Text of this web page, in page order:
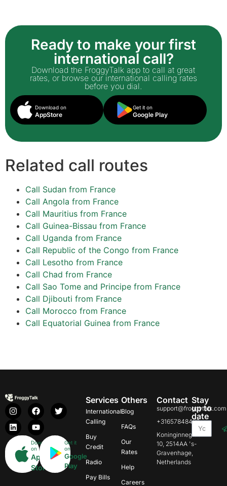
Ready to make your first
international call?
Download the FroggyTalk app to call at great
rates, or browse our international calling rates
before you dial.
Download on
AppStore
Get it on
Google Play
Related call routes
Call Sudan from France
Call Angola from France
Call Mauritius from France
Call Guinea-Bissau from France
Call Uganda from France
Call Republic of the Congo from France
Call Lesotho from France
Call Chad from France
Call Sao Tome and Principe from France
Call Djibouti from France
Call Morocco from France
Call Equatorial Guinea from France
Download
on
App
Store
Get it
on
Google
Play
Services
International
Calling
Buy
Credit
Radio
Pay Bills
Others
Blog
FAQs
Our
Rates
Help
Careers
Contact
support@froggytalk.com
+31657848469
Koninginnegracht
10, 2514AA 's-
Gravenhage,
Netherlands
Stay
up to
date